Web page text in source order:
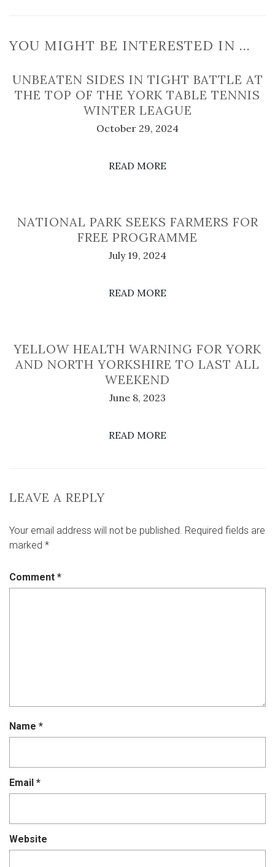
YOU MIGHT BE INTERESTED IN …
UNBEATEN SIDES IN TIGHT BATTLE AT
THE TOP OF THE YORK TABLE TENNIS
WINTER LEAGUE
October 29, 2024
READ MORE
NATIONAL PARK SEEKS FARMERS FOR
FREE PROGRAMME
July 19, 2024
READ MORE
YELLOW HEALTH WARNING FOR YORK
AND NORTH YORKSHIRE TO LAST ALL
WEEKEND
June 8, 2023
READ MORE
LEAVE A REPLY
Your email address will not be published. Required fields are
marked *
Comment *
Name *
Email *
Website